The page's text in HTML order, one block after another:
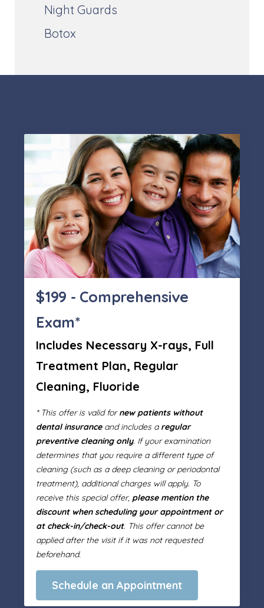
Night Guards
Botox
$199 - Comprehensive
Exam*
Includes Necessary X-rays, Full
Treatment Plan, Regular
Cleaning, Fluoride
* This offer is valid fornew patients without
dental insuranceand includes a regular
preventive cleaning only. If your examination
determines that you require a different type of
cleaning (such as a deep cleaning or periodontal
treatment), additional charges will apply. To
receive this special offer, please mention the
discount when scheduling your appointment or
at check-in/check-out. This offer cannot be
applied after the visit if it was not requested
beforehand.
Schedule an Appointment